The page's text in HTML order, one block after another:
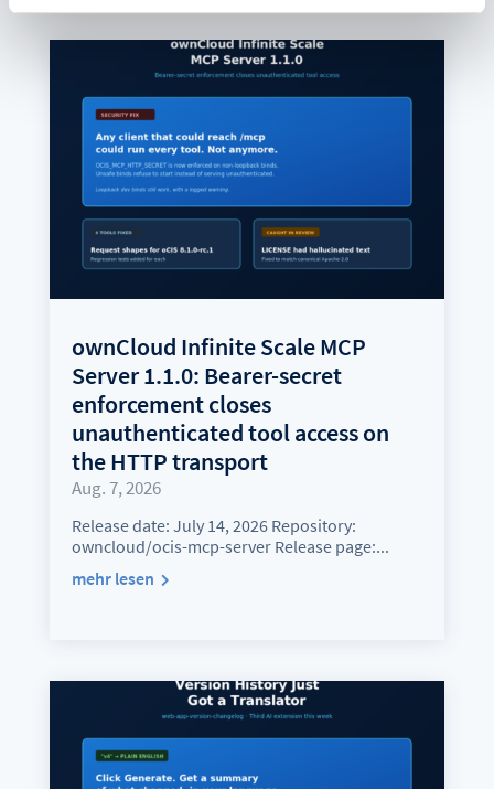
ownCloud Infinite Scale MCP
Server 1.1.0: Bearer-secret
enforcement closes
unauthenticated tool access on
the HTTP transport
Aug. 7, 2026
Release date: July 14, 2026 Repository:
owncloud/ocis-mcp-server Release page:...
mehr lesen